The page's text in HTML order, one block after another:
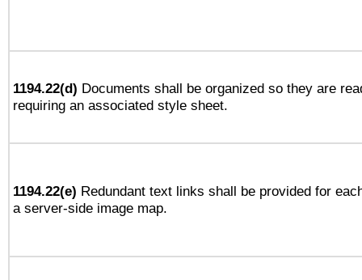
1194.22(d) Documents shall be organized so they are
requiring an associated style sheet.
1194.22(e) Redundant text links shall be provided for
a server-side image map.